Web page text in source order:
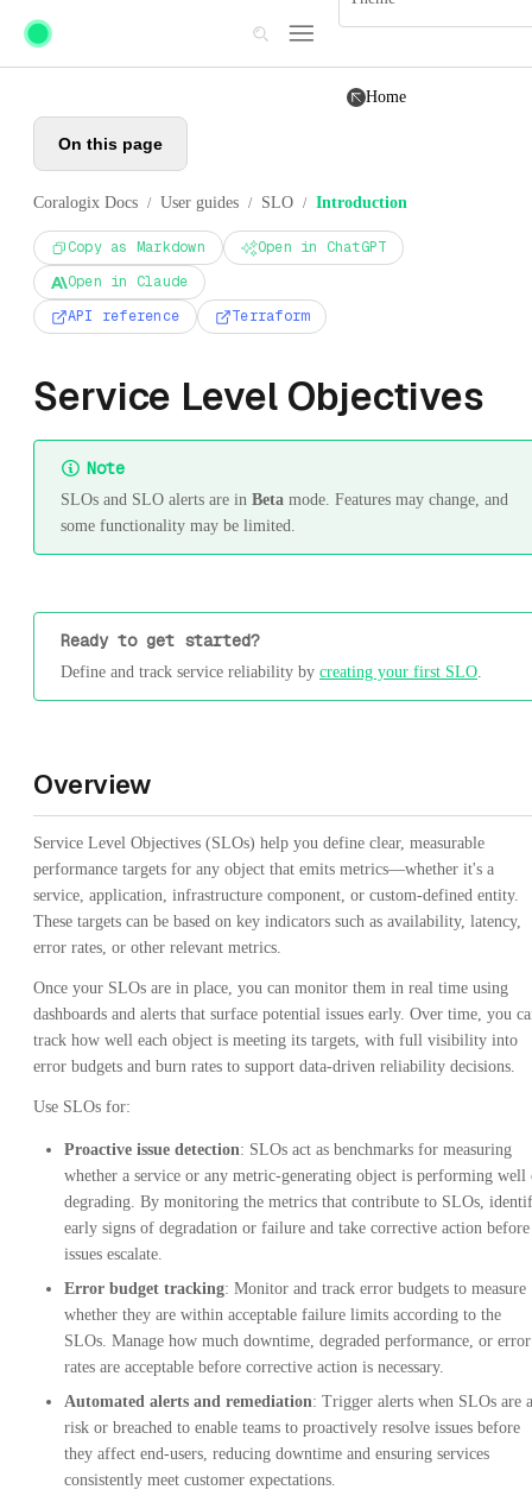
Skip to main content
Home
On this page
Coralogix Docs / User guides / SLO / Introduction
Copy as Markdown
Open in ChatGPT
Open in Claude
API reference
Terraform
Service Level Objectives
Note
SLOs and SLO alerts are in Beta mode. Features may change, and
some functionality may be limited.
Ready to get started?
Define and track service reliability by creating your first SLO
Overview
Service Level Objectives (SLOs) help you define clear, measurable
performance targets for any object that emits metrics—whether it's a
service, application, infrastructure component, or custom-defined entity.
These targets can be based on key indicators such as availability, latency,
error rates, or other relevant metrics.
Once your SLOs are in place, you can monitor them in real time using
dashboards and alerts that surface potential issues early. Over time, you
track how well each object is meeting its targets, with full visibility into
error budgets and burn rates to support data-driven reliability decisions.
Use SLOs for:
Proactive issue detection: SLOs act as benchmarks for measuring
whether a service or any metric-generating object is performing well
degrading. By monitoring the metrics that contribute to SLOs,
early signs of degradation or failure and take corrective action before
issues escalate.
Error budget tracking: Monitor and track error budgets to measure
whether they are within acceptable failure limits according to the
SLOs. Manage how much downtime, degraded performance, or error
rates are acceptable before corrective action is necessary.
Automated alerts and remediation: Trigger alerts when SLOs are
risk or breached to enable teams to proactively resolve issues before
they affect end-users, reducing downtime and ensuring services
consistently meet customer expectations.